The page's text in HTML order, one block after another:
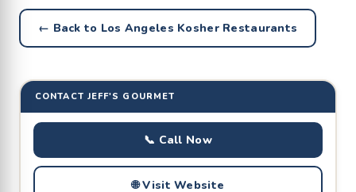
← Back to Los Angeles Kosher Restaurants
CONTACT JEFF'S GOURMET
📞 Call Now
🌐 Visit Website